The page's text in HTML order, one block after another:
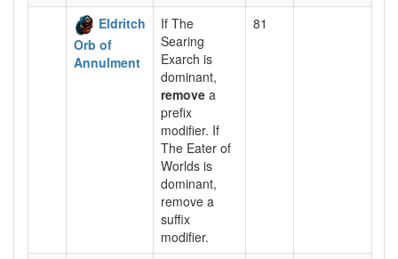
Eldritch
Orb of
Annulment
If The
Searing
Exarch is
dominant,
remove a
prefix
modifier. If
The Eater of
Worlds is
dominant,
remove a
suffix
modifier.
81